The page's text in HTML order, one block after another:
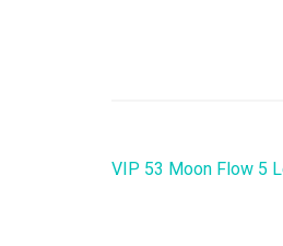
VIP 53 Moon Flow 5